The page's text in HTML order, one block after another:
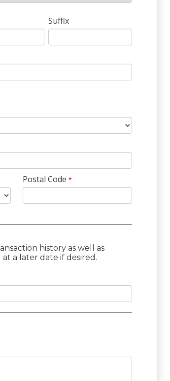
Suffix
Postal Code *
history as well as
a later date if desired.